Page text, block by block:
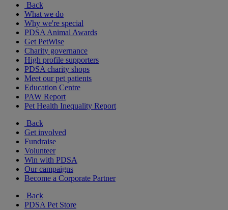
Back
What we do
Why we're special
PDSA Animal Awards
Get PetWise
Charity governance
High profile supporters
PDSA charity shops
Meet our pet patients
Education Centre
PAW Report
Pet Health Inequality Report
Back
Get involved
Fundraise
Volunteer
Win with PDSA
Our campaigns
Become a Corporate Partner
Back
PDSA Pet Store